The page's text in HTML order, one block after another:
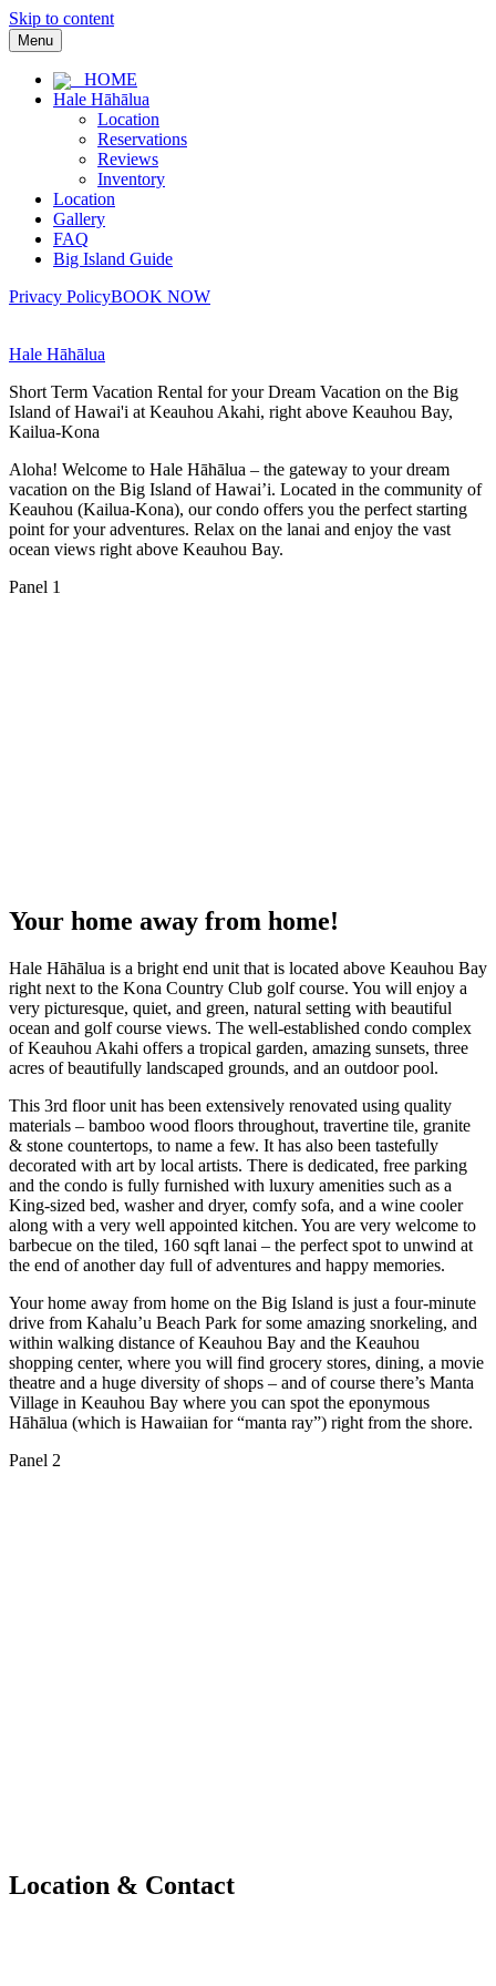
Skip to content
Menu
HOME
Hale Hāhālua
Location
Reservations
Reviews
Inventory
Location
Gallery
FAQ
Big Island Guide
Privacy PolicyBOOK NOW
Hale Hāhālua
Short Term Vacation Rental for your Dream Vacation on the Big
Island of Hawai'i at Keauhou Akahi, right above Keauhou Bay,
Kailua-Kona
Aloha! Welcome to Hale Hāhālua – the gateway to your dream
vacation on the Big Island of Hawai’i. Located in the community of
Keauhou (Kailua-Kona), our condo offers you the perfect starting
point for your adventures. Relax on the lanai and enjoy the vast
ocean views right above Keauhou Bay.
Panel 1
Your home away from home!
Hale Hāhālua is a bright end unit that is located above Keauhou Bay
right next to the Kona Country Club golf course. You will enjoy a
very picturesque, quiet, and green, natural setting with beautiful
ocean and golf course views. The well-established condo complex
of Keauhou Akahi offers a tropical garden, amazing sunsets, three
acres of beautifully landscaped grounds, and an outdoor pool.
This 3rd floor unit has been extensively renovated using quality
materials – bamboo wood floors throughout, travertine tile, granite
& stone countertops, to name a few. It has also been tastefully
decorated with art by local artists. There is dedicated, free parking
and the condo is fully furnished with luxury amenities such as a
King-sized bed, washer and dryer, comfy sofa, and a wine cooler
along with a very well appointed kitchen. You are very welcome to
barbecue on the tiled, 160 sqft lanai – the perfect spot to unwind at
the end of another day full of adventures and happy memories.
Your home away from home on the Big Island is just a four-minute
drive from Kahalu’u Beach Park for some amazing snorkeling, and
within walking distance of Keauhou Bay and the Keauhou
shopping center, where you will find grocery stores, dining, a movie
theatre and a huge diversity of shops – and of course there’s Manta
Village in Keauhou Bay where you can spot the eponymous
Hāhālua (which is Hawaiian for “manta ray”) right from the shore.
Panel 2
Location & Contact